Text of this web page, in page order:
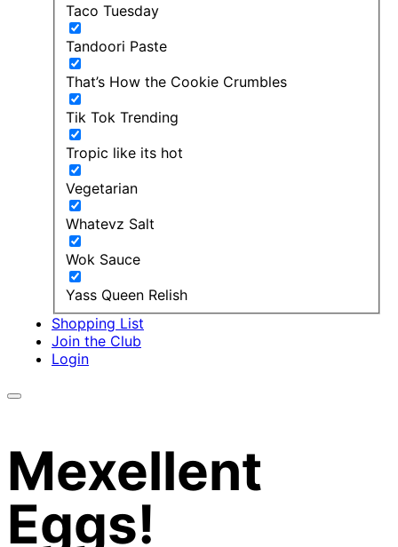
Taco Tuesday
Tandoori Paste
That’s How the Cookie Crumbles
Tik Tok Trending
Tropic like its hot
Vegetarian
Whatevz Salt
Wok Sauce
Yass Queen Relish
Shopping List
Join the Club
Login
Mexellent
Eggs!